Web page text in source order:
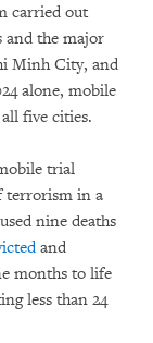
carried out
and the major
Minh City, and
alone, mobile
five cities.
trial
terrorism in a
nine deaths
and
months to life
less than 24